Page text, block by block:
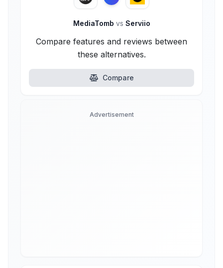
MediaTomb vs Serviio
Compare features and reviews between
these alternatives.
Compare
Advertisement